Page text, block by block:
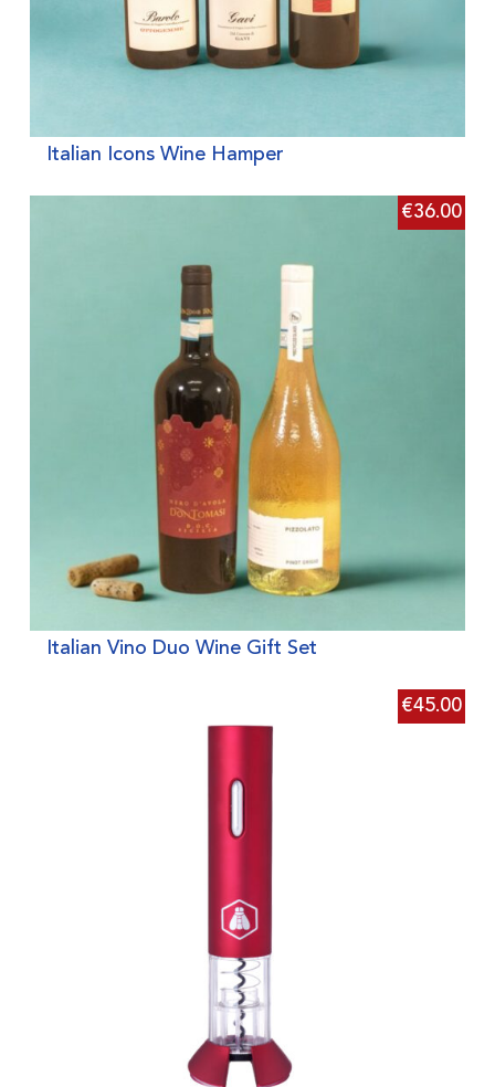
Italian Icons Wine Hamper
Italian Vino Duo Wine Gift Set
€36.00
€45.00